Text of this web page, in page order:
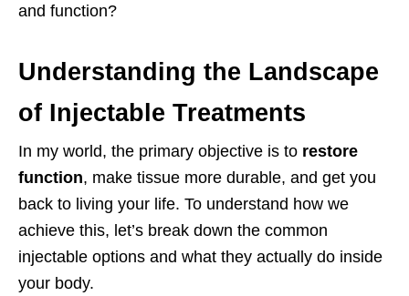
and function?
Understanding the Landscape
of Injectable Treatments
In my world, the primary objective is to restore
function, make tissue more durable, and get you
back to living your life. To understand how we
achieve this, let’s break down the common
injectable options and what they actually do inside
your body.